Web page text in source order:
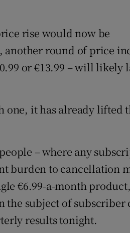
rise would now be
another round of price
or €13.99 – will likely
one, it has already lifted
– where any
burden to cancellation
€6.99-a-month
the subject of subscriber
results tonight.